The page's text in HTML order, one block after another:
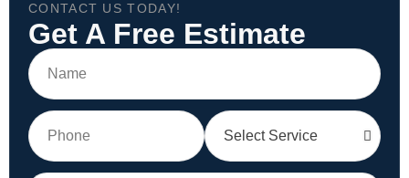
CONTACT US TODAY!
Get A Free Estimate